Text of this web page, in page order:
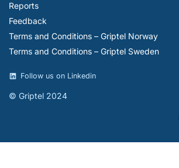
Reports
Feedback
Terms and Conditions – Griptel Norway
Terms and Conditions – Griptel Sweden
Follow us on Linkedin
© Griptel 2024